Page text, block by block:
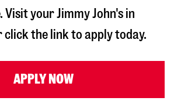
Visit your Jimmy John's in
click the link to apply today.
APPLY NOW